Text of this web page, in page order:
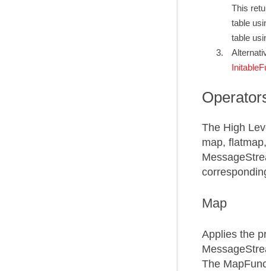
This
table
table
The High
map,
Map
Applies the
The